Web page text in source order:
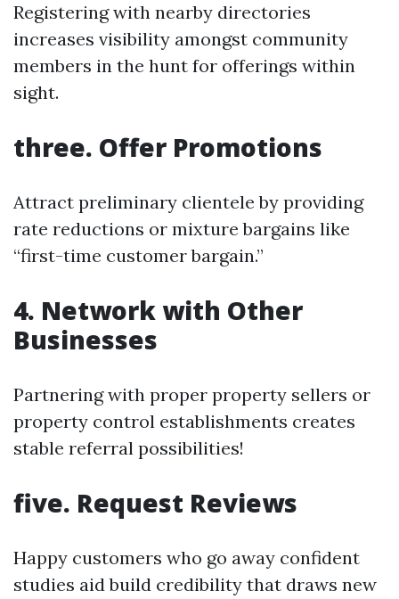
Registering with nearby directories
increases visibility amongst community
members in the hunt for offerings within
sight.
three. Offer Promotions
Attract preliminary clientele by providing
rate reductions or mixture bargains like
“first-time customer bargain.”
4. Network with Other
Businesses
Partnering with proper property sellers or
property control establishments creates
stable referral possibilities!
five. Request Reviews
Happy customers who go away confident
studies aid build credibility that draws new